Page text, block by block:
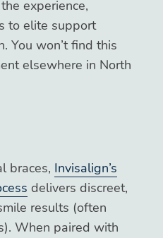
experience,
to elite support
You won’t find this
elsewhere in North
braces, Invisalign’s
delivers discreet,
results (often
When paired with